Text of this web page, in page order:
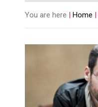
You are here | Home |